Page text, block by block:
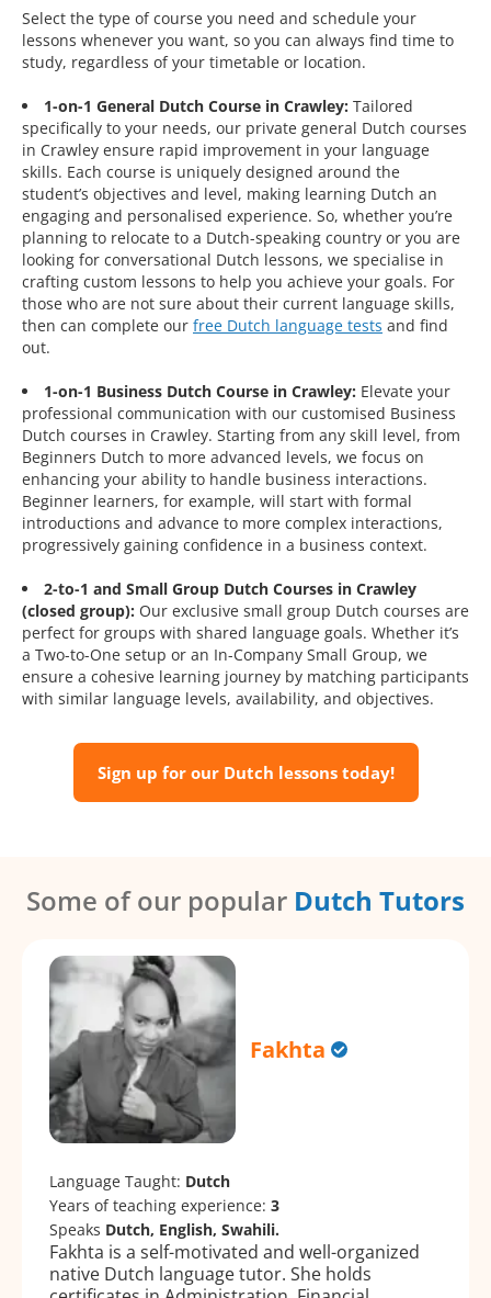
Select the type of course you need and schedule your
lessons whenever you want, so you can always find time to
study, regardless of your timetable or location.
1-on-1 General Dutch Course in Crawley: Tailored
specifically to your needs, our private general Dutch courses
in Crawley ensure rapid improvement in your language
skills. Each course is uniquely designed around the
student’s objectives and level, making learning Dutch an
engaging and personalised experience. So, whether you’re
planning to relocate to a Dutch-speaking country or you are
looking for conversational Dutch lessons, we specialise in
crafting custom lessons to help you achieve your goals. For
those who are not sure about their current language skills,
then can complete our free Dutch language tests and find
out.
1-on-1 Business Dutch Course in Crawley: Elevate your
professional communication with our customised Business
Dutch courses in Crawley. Starting from any skill level, from
Beginners Dutch to more advanced levels, we focus on
enhancing your ability to handle business interactions.
Beginner learners, for example, will start with formal
introductions and advance to more complex interactions,
progressively gaining confidence in a business context.
2-to-1 and Small Group Dutch Courses in Crawley
(closed group): Our exclusive small group Dutch courses are
perfect for groups with shared language goals. Whether it’s
a Two-to-One setup or an In-Company Small Group, we
ensure a cohesive learning journey by matching participants
with similar language levels, availability, and objectives.
Sign up for our Dutch lessons today!
Some of our popular Dutch Tutors
Fakhta
Language Taught: Dutch
Years of teaching experience: 3
Speaks Dutch, English, Swahili.
Fakhta is a self-motivated and well-organized
native Dutch language tutor. She holds